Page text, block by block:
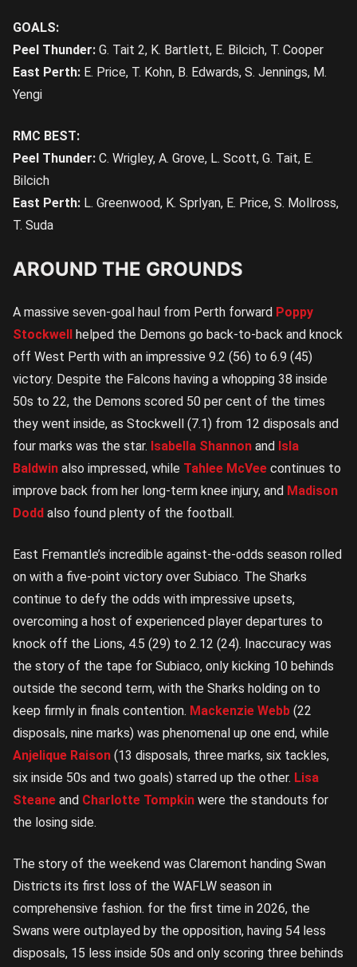
GOALS:
Peel Thunder: G. Tait 2, K. Bartlett, E. Bilcich, T. Cooper
East Perth: E. Price, T. Kohn, B. Edwards, S. Jennings, M.
Yengi
RMC BEST:
Peel Thunder: C. Wrigley, A. Grove, L. Scott, G. Tait, E.
Bilcich
East Perth: L. Greenwood, K. Sprlyan, E. Price, S. Mollross,
T. Suda
AROUND THE GROUNDS
A massive seven-goal haul from Perth forward Poppy
Stockwell
helped the Demons go back-to-back and knock
off West Perth with an impressive 9.2 (56) to 6.9 (45)
victory. Despite the Falcons having a whopping 38 inside
50s to 22, the Demons scored 50 per cent of the times
they went inside, as Stockwell (7.1) from 12 disposals and
four marks was the star. Isabella Shannon and Isla
Baldwin also impressed, while Tahlee McVee continues to
improve back from her long-term knee injury, and Madison
Dodd also found plenty of the football.
East Fremantle’s incredible against-the-odds season rolled
on with a five-point victory over Subiaco. The Sharks
continue to defy the odds with impressive upsets,
overcoming a host of experienced player departures to
knock off the Lions, 4.5 (29) to 2.12 (24). Inaccuracy was
the story of the tape for Subiaco, only kicking 10 behinds
outside the second term, with the Sharks holding on to
keep firmly in finals contention. Mackenzie Webb (22
disposals, nine marks) was phenomenal up one end, while
Anjelique Raison (13 disposals, three marks, six tackles,
six inside 50s and two goals) starred up the other. Lisa
Steane and Charlotte Tompkin were the standouts for
the losing side.
The story of the weekend was Claremont handing Swan
Districts its first loss of the WAFLW season in
comprehensive fashion. for the first time in 2026, the
Swans were outplayed by the opposition, having 54 less
disposals, 15 less inside 50s and only scoring three behinds